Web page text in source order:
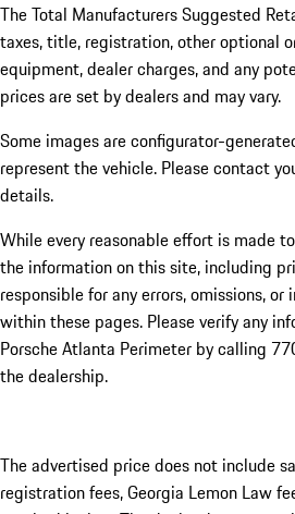
The Total Manufacturers Suggested
taxes, title, registration, other optional
equipment, dealer charges, and any
prices are set by dealers and may vary.
Some images are configurator-
represent the vehicle. Please contact
details.
While every reasonable effort is made
the information on this site, including
responsible for any errors, omissions,
within these pages. Please verify any
Porsche Atlanta Perimeter by calling
the dealership.
The advertised price does not include
registration fees, Georgia Lemon Law